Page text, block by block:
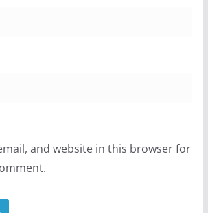
and website in this browser for